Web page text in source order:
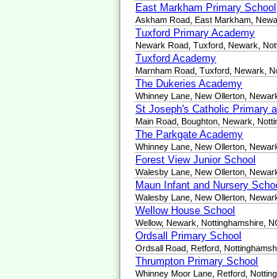
East Markham Primary School
Askham Road, East Markham,
Tuxford Primary Academy
Newark Road, Tuxford, Newark,
Tuxford Academy
Marnham Road, Tuxford, Newark,
The Dukeries Academy
Whinney Lane, New Ollerton,
St Joseph's Catholic Primary
Main Road, Boughton, Newark,
The Parkgate Academy
Whinney Lane, New Ollerton,
Forest View Junior School
Walesby Lane, New Ollerton,
Maun Infant and Nursery
Walesby Lane, New Ollerton,
Wellow House School
Wellow, Newark, Nottinghamshire,
Ordsall Primary School
Ordsall Road, Retford,
Thrumpton Primary School
Whinney Moor Lane, Retford,